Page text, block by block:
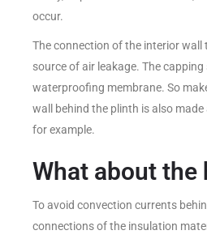
occur.
The connection of the interior wall
source of air leakage. The
waterproofing membrane. So
wall behind the plinth is also
for example.
What about the
To avoid convection currents
connections of the insulation